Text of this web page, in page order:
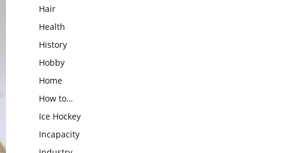
Hair
Health
History
Hobby
Home
How to…
Ice Hockey
Incapacity